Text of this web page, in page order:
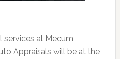
services at Mecum
Appraisals will be at the